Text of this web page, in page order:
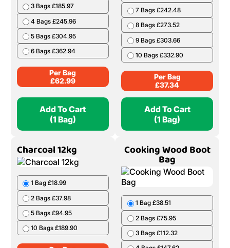
3 Bags £185.97
4 Bags £245.96
5 Bags £304.95
6 Bags £362.94
Per Bag
£62.99
Add To Cart
(1 Bag)
7 Bags £242.48
8 Bags £273.52
9 Bags £303.66
10 Bags £332.90
Per Bag
£37.34
Add To Cart
(1 Bag)
Charcoal 12kg
1 Bag £18.99
2 Bags £37.98
5 Bags £94.95
10 Bags £189.90
Cooking Wood Boot
Bag
1 Bag £38.51
2 Bags £75.95
3 Bags £112.32